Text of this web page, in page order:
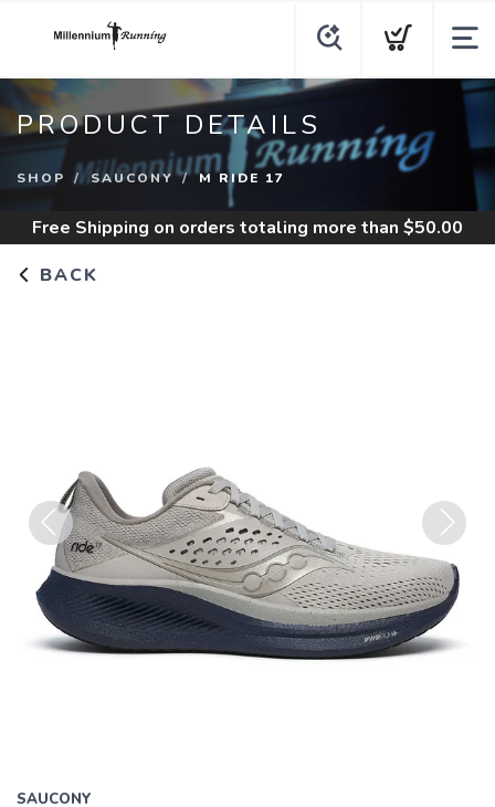
PRODUCT DETAILS
SHOP SAUCONY M RIDE 17
Free Shipping on orders totaling more than $50.00
BACK
Previous Next
SAUCONY